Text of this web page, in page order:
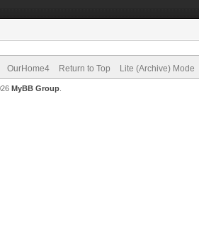
OurHome4 Return to Top Lite (Archive) Mode
MyBB Group.